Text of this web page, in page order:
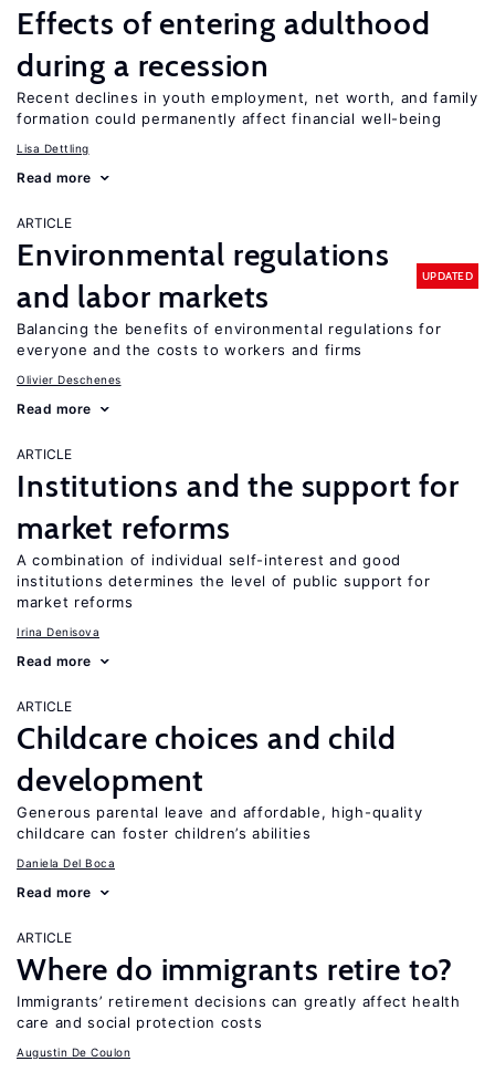
Effects of entering adulthood
during a recession
Recent declines in youth employment, net worth, and family
formation could permanently affect financial well-being
Lisa Dettling
Read more
ARTICLE
Environmental regulations
and labor markets
UPDATED
Balancing the benefits of environmental regulations for
everyone and the costs to workers and firms
Olivier Deschenes
Read more
ARTICLE
Institutions and the support for
market reforms
A combination of individual self-interest and good
institutions determines the level of public support for
market reforms
Irina Denisova
Read more
ARTICLE
Childcare choices and child
development
Generous parental leave and affordable, high-quality
childcare can foster children’s abilities
Daniela Del Boca
Read more
ARTICLE
Where do immigrants retire to?
Immigrants’ retirement decisions can greatly affect health
care and social protection costs
Augustin De Coulon